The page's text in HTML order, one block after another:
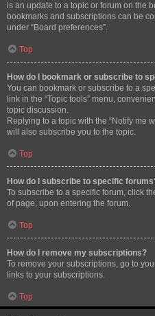
is an update to a topic or forum on the
bookmarks and subscriptions can be
under “Board preferences”.
Top
How do I bookmark or subscribe to
You can bookmark or subscribe to a
link in the “Topic tools” menu,
topic discussion.
Replying to a topic with the “Notify me
will also subscribe you to the topic.
Top
How do I subscribe to specific
To subscribe to a specific forum, click
of page, upon entering the forum.
Top
How do I remove my subscriptions?
To remove your subscriptions, go to
links to your subscriptions.
Top